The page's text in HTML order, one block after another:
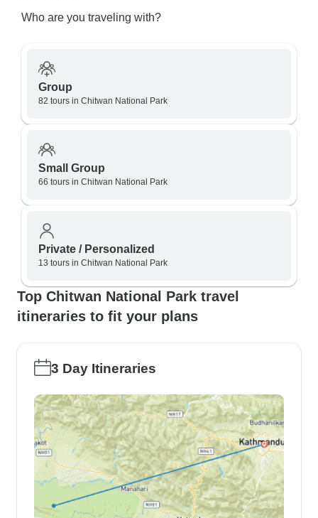
Who are you traveling with?
Group
82 tours in Chitwan National Park
Small Group
66 tours in Chitwan National Park
Private / Personalized
13 tours in Chitwan National Park
Top Chitwan National Park travel
itineraries to fit your plans
3 Day Itineraries